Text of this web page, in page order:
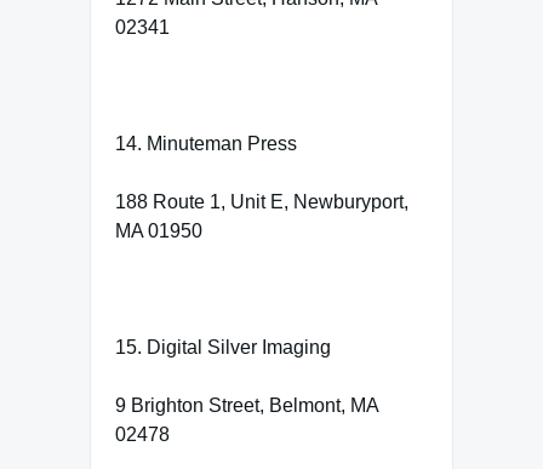
02341
14. Minuteman Press
188 Route 1, Unit E, Newburyport,
MA 01950
15. Digital Silver Imaging
9 Brighton Street, Belmont, MA
02478